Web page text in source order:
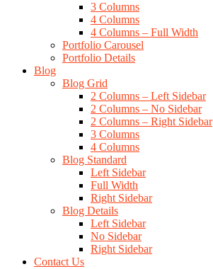
3 Columns
4 Columns
4 Columns – Full Width
Portfolio Carousel
Portfolio Details
Blog
Blog Grid
2 Columns – Left Sidebar
2 Columns – No Sidebar
2 Columns – Right Sidebar
3 Columns
4 Columns
Blog Standard
Left Sidebar
Full Width
Right Sidebar
Blog Details
Left Sidebar
No Sidebar
Right Sidebar
Contact Us